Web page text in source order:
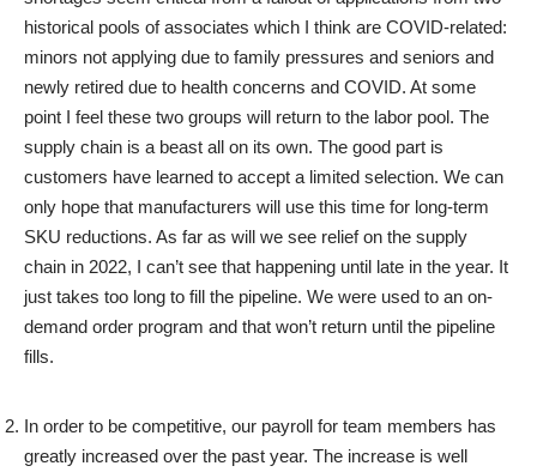
historical pools of associates which I think are COVID-related:
minors not applying due to family pressures and seniors and
newly retired due to health concerns and COVID. At some
point I feel these two groups will return to the labor pool. The
supply chain is a beast all on its own. The good part is
customers have learned to accept a limited selection. We can
only hope that manufacturers will use this time for long-term
SKU reductions. As far as will we see relief on the supply
chain in 2022, I can’t see that happening until late in the year. It
just takes too long to fill the pipeline. We were used to an on-
demand order program and that won’t return until the pipeline
fills.
In order to be competitive, our payroll for team members has
greatly increased over the past year. The increase is well